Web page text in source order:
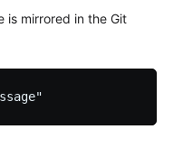
is mirrored in the Git